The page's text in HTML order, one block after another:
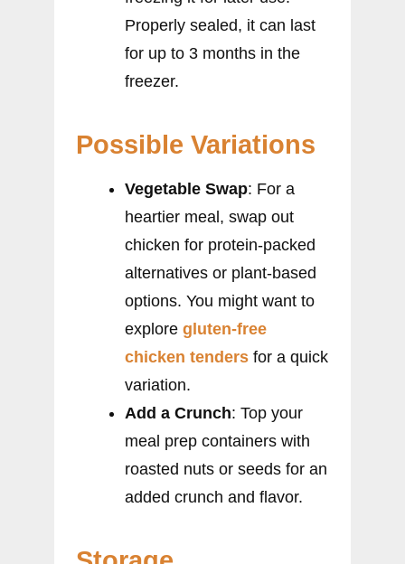
Properly sealed, it can last
for up to 3 months in the
freezer.
Possible Variations
Vegetable Swap: For a
heartier meal, swap out
chicken for protein-packed
alternatives or plant-based
options. You might want to
explore gluten-free
chicken tenders for a quick
variation.
Add a Crunch: Top your
meal prep containers with
roasted nuts or seeds for an
added crunch and flavor.